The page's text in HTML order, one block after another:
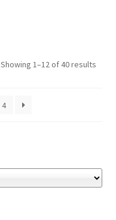
Showing 1–12 of 40 results
4